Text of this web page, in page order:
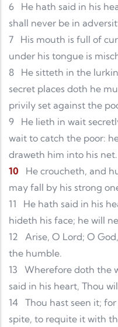
6
He hath said in his
shall never be in
7
His mouth is full of
under his tongue is
8
He sitteth in the
secret places doth he
privily set against the
9
He lieth in wait
wait to catch the poor:
draweth him into his net.
10
He croucheth, and
may fall by his strong
11
He hath said in his
hideth his face; he will
12
Arise, O Lord; O
the humble.
13
Wherefore doth the
said in his heart, Thou
14 Thou hast seen it;
spite, to requite it with